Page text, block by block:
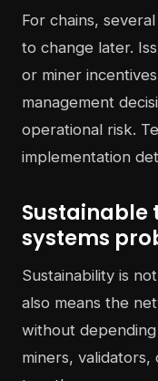
For chains,
to change later.
or miner
management
operational risk.
implementation
Sustainable
systems
Sustainability is
also means the
without
miners,